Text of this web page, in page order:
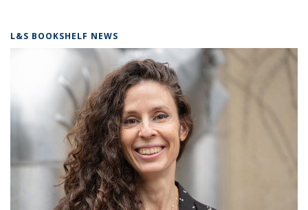
L&S BOOKSHELF NEWS